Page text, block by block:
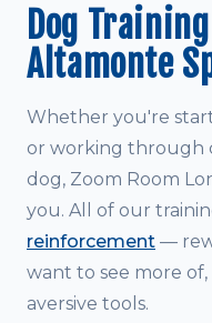
Dog
Altamonte
Whether you're
or working through
dog, Zoom Room
you. All of our
reinforcement —
want to see more
aversive tools.